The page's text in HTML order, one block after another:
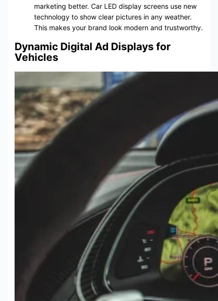
marketing better. Car LED display screens use new
technology to show clear pictures in any weather.
This makes your brand look modern and trustworthy.
Dynamic Digital Ad Displays for
Vehicles